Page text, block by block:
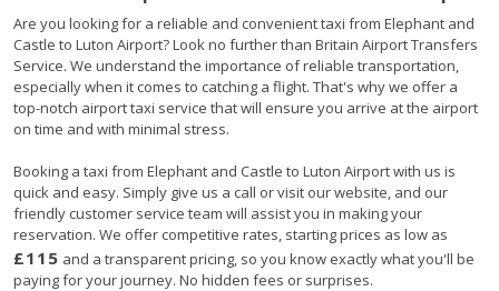
Are you looking for a reliable and convenient taxi from Elephant and
Castle to Luton Airport? Look no further than Britain Airport Transfers
Service. We understand the importance of reliable transportation,
especially when it comes to catching a flight. That's why we offer a
top-notch airport taxi service that will ensure you arrive at the airport
on time and with minimal stress.
Booking a taxi from Elephant and Castle to Luton Airport with us is
quick and easy. Simply give us a call or visit our website, and our
friendly customer service team will assist you in making your
reservation. We offer competitive rates, starting prices as low as
£115 and a transparent pricing, so you know exactly what you'll be
paying for your journey. No hidden fees or surprises.